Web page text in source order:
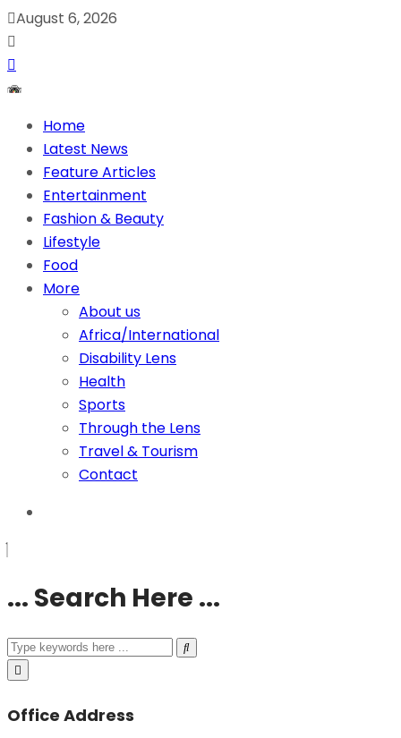
August 6, 2026
Home
Latest News
Feature Articles
Entertainment
Fashion & Beauty
Lifestyle
Food
More
About us
Africa/International
Disability Lens
Health
Sports
Through the Lens
Travel & Tourism
Contact
... Search Here ...
Office Address